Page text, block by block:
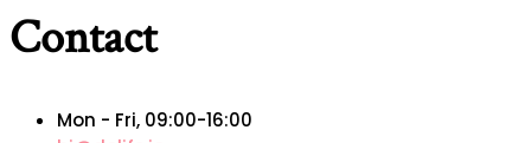
Contact
Mon - Fri, 09:00-16:00